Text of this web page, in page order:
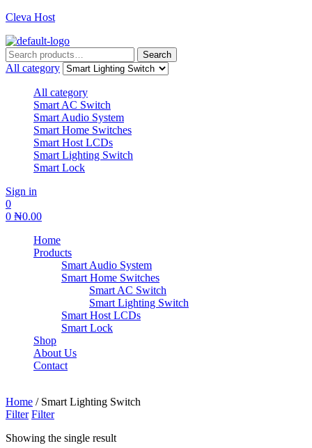
Cleva Host
Search
for:
Search
All category
All category
Smart AC Switch
Smart Audio System
Smart Home Switches
Smart Host LCDs
Smart Lighting Switch
Smart Lock
Sign in
0
0 ₦0.00
Home
Products
Smart Audio System
Smart Home Switches
Smart AC Switch
Smart Lighting Switch
Smart Host LCDs
Smart Lock
Shop
About Us
Contact
Home / Smart Lighting Switch
Filter Filter
Showing the single result